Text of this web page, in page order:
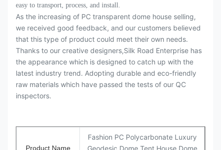
easy to transport, process, and install.
As the increasing of PC transparent dome house selling,
we received good feedback, and our customers believed
that this type of product could meet their own needs.
Thanks to our creative designers,Silk Road Enterprise has
the appearance which is designed to catch up with the
latest industry trend. Adopting durable and eco-friendly
raw materials which have passed the tests of our QC
inspectors.
Product Name
Fashion PC Polycarbonate Luxury
Geodesic Dome Tent House Dome